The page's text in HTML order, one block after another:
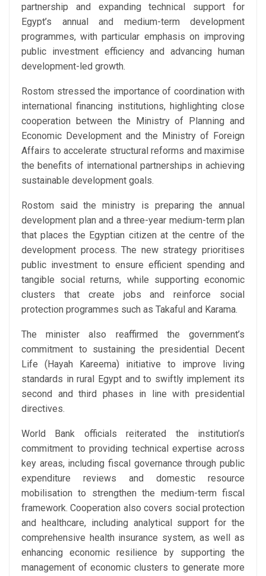
partnership and expanding technical support for
Egypt’s annual and medium-term development
programmes, with particular emphasis on improving
public investment efficiency and advancing human
development-led growth.
Rostom stressed the importance of coordination with
international financing institutions, highlighting close
cooperation between the Ministry of Planning and
Economic Development and the Ministry of Foreign
Affairs to accelerate structural reforms and maximise
the benefits of international partnerships in achieving
sustainable development goals.
Rostom said the ministry is preparing the annual
development plan and a three-year medium-term plan
that places the Egyptian citizen at the centre of the
development process. The new strategy prioritises
public investment to ensure efficient spending and
tangible social returns, while supporting economic
clusters that create jobs and reinforce social
protection programmes such as Takaful and Karama.
The minister also reaffirmed the government’s
commitment to sustaining the presidential Decent
Life (Hayah Kareema) initiative to improve living
standards in rural Egypt and to swiftly implement its
second and third phases in line with presidential
directives.
World Bank officials reiterated the institution’s
commitment to providing technical expertise across
key areas, including fiscal governance through public
expenditure reviews and domestic resource
mobilisation to strengthen the medium-term fiscal
framework. Cooperation also covers social protection
and healthcare, including analytical support for the
comprehensive health insurance system, as well as
enhancing economic resilience by supporting the
management of economic clusters to generate more